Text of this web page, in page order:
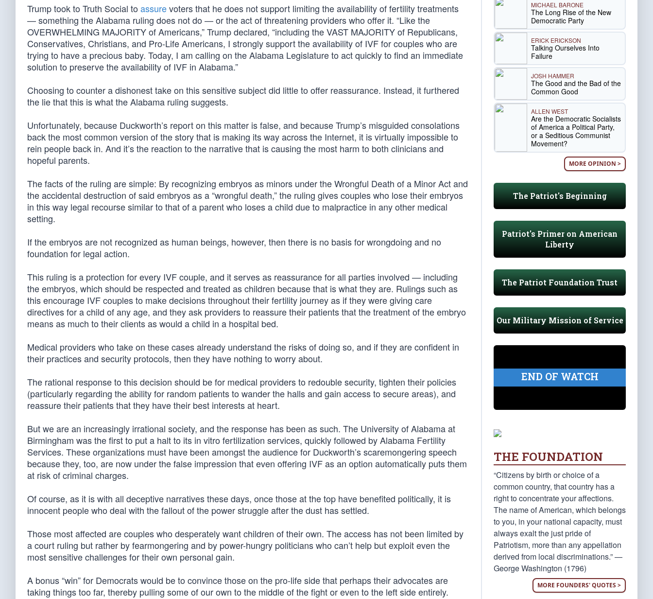
Trump took to Truth Social to assurevoters that he does not support limiting the availability of fertility treatments
— something the Alabama ruling does not do — or the act of threatening providers who offer it. “Like the
OVERWHELMING MAJORITY of Americans,” Trump declared, “including the VAST MAJORITY of Republicans,
Conservatives, Christians, and Pro-Life Americans, I strongly support the availability of IVF for couples who are
trying to have a precious baby. Today, I am calling on the Alabama Legislature to act quickly to find an immediate
solution to preserve the availability of IVF in Alabama.”
Choosing to counter a dishonest take on this sensitive subject did little to offer reassurance. Instead, it furthered
the lie that this is what the Alabama ruling suggests.
Unfortunately, because Duckworth’s report on this matter is false, and because Trump’s misguided consolations
back the most common version of the story that is making its way across the Internet, it is virtually impossible to
rein people back in. And it’s the reaction to the narrative that is causing the most harm to both clinicians and
hopeful parents.
The facts of the ruling are simple: By recognizing embryos as minors under the Wrongful Death of a Minor Act and
the accidental destruction of said embryos as a “wrongful death,” the ruling gives couples who lose their embryos
in this way legal recourse similar to that of a parent who loses a child due to malpractice in any other medical
setting.
If the embryos are not recognized as human beings, however, then there is no basis for wrongdoing and no
foundation for legal action.
This ruling is a protection for every IVF couple, and it serves as reassurance for all parties involved — including
the embryos, which should be respected and treated as children because that is what they are. Rulings such as
this encourage IVF couples to make decisions throughout their fertility journey as if they were giving care
directives for a child of any age, and they ask providers to reassure their patients that the treatment of the embryo
means as much to their clients as would a child in a hospital bed.
Medical providers who take on these cases already understand the risks of doing so, and if they are confident in
their practices and security protocols, then they have nothing to worry about.
The rational response to this decision should be for medical providers to redouble security, tighten their policies
(particularly regarding the ability for random patients to wander the halls and gain access to secure areas), and
reassure their patients that they have their best interests at heart.
But we are an increasingly irrational society, and the response has been as such. The University of Alabama at
Birmingham was the first to put a halt to its in vitro fertilization services, quickly followed by Alabama Fertility
Services. These organizations must have been amongst the audience for Duckworth’s scaremongering speech
because they, too, are now under the false impression that even offering IVF as an option automatically puts them
at risk of criminal charges.
Of course, as it is with all deceptive narratives these days, once those at the top have benefited politically, it is
innocent people who deal with the fallout of the power struggle after the dust has settled.
Those most affected are couples who desperately want children of their own. The access has not been limited by
a court ruling but rather by fearmongering and by power-hungry politicians who can’t help but exploit even the
most sensitive challenges for their own personal gain.
A bonus “win” for Democrats would be to convince those on the pro-life side that perhaps their advocates are
taking things too far, thereby pulling some of our own to the middle of the fight or even to the left side entirely.
MICHAEL BARONE
The Long Rise of the New
Democratic Party
ERICK ERICKSON
Talking Ourselves Into
Failure
JOSH HAMMER
The Good and the Bad of the
Common Good
ALLEN WEST
Are the Democratic Socialists
of America a Political Party,
or a Seditious Communist
Movement?
MORE OPINION >
The Patriot's Beginning
Patriot's Primer on American
Liberty
The Patriot Foundation Trust
Our Military Mission of Service
END OF WATCH
THE FOUNDATION
“Citizens by birth or choice of a
common country, that country has a
right to concentrate your affections.
The name of American, which belongs
to you, in your national capacity, must
always exalt the just pride of
Patriotism, more than any appellation
derived from local discriminations.” —
George Washington (1796)
MORE FOUNDERS' QUOTES >